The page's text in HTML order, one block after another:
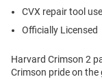
CVX repair tool
Officially Licensed
Harvard Crimson 2
Crimson pride on the